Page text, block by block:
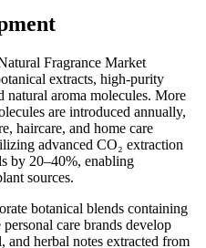
Fragrance Market
extracts, high-purity
natural aroma molecules. More
are introduced annually,
haircare, and home care
advanced CO₂ extraction
by 20–40%, enabling
sources.
botanical blends containing
care brands develop
and herbal notes extracted from